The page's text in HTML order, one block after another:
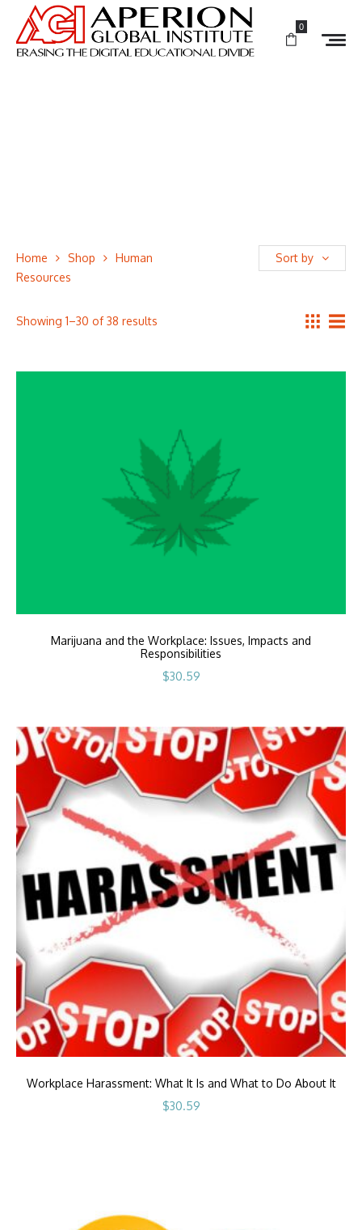
0
Home Shop
Human
Resources
Sort by
Showing 1–30 of 38 results
Marijuana and the Workplace: Issues, Impacts and
Responsibilities
$30.59
Workplace Harassment: What It Is and What to Do About It
$30.59